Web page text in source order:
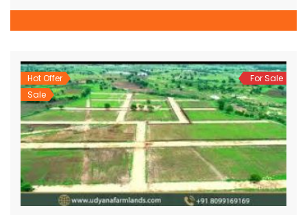
Hot Offer
Sale
For Sale